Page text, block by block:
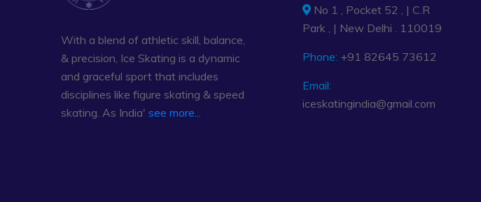
With a blend of athletic skill, balance,
& precision, Ice Skating is a dynamic
and graceful sport that includes
disciplines like figure skating & speed
skating. As India' see more...
No 1 , Pocket 52 , | C.R
Park , | New Delhi . 110019
Phone: +91 82645 73612
Email:
iceskatingindia@gmail.com